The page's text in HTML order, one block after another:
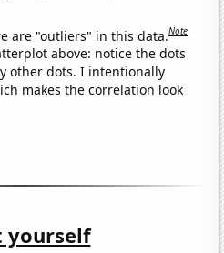
are "outliers" in this data.Note
above: notice the dots
other dots. I intentionally
makes the correlation look
yourself